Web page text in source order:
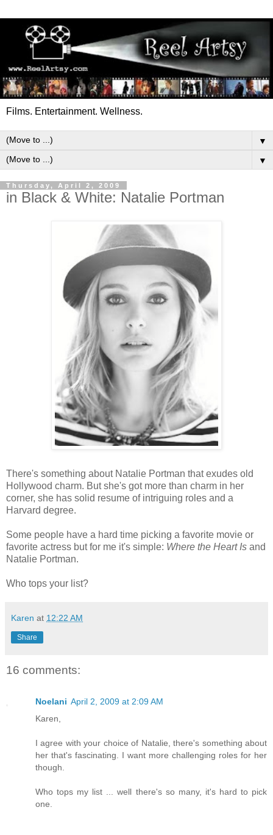
Films. Entertainment. Wellness.
▼
▼
Thursday, April 2, 2009
in Black & White: Natalie Portman
There's something about Natalie Portman that exudes old
Hollywood charm. But she's got more than charm in her
corner, she has solid resume of intriguing roles and a
Harvard degree.
Some people have a hard time picking a favorite movie or
favorite actress but for me it's simple: Where the Heart Is and
Natalie Portman.
Who tops your list?
Karen at 12:22 AM
Share
16 comments:
Noelani April 2, 2009 at 2:09 AM
Karen,
I agree with your choice of Natalie, there's something about
her that's fascinating. I want more challenging roles for her
though.
Who tops my list ... well there's so many, it's hard to pick
one.